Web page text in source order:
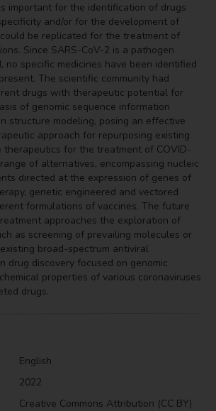
important for the identification of drugs
and/or for the development of
be replicated for the treatment of
Since SARS-CoV-2 is a pathogen
no specific medicines have been identified
The scientific community had
drugs with therapeutic potential for
of genomic sequence information
structure modeling, posing an effective
approach for repurposing existing
therapeutics for the treatment of COVID-
of alternatives, encompassing nucleic
directed at the expression of genes of
genetic engineered and vectored
formulations of vaccines. The future
approaches the exploration of
as screening of prevailing molecules or
broad-spectrum antiviral
drug discovery focused on genomic
properties of various coronaviruses
drugs.
English
2022
Creative Commons Attribution (CC BY)